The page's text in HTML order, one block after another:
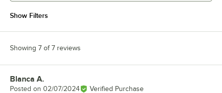
Show Filters
Showing 7 of 7 reviews
Review by
Blanca A.
Posted on 02/07/2024 Verified Purchase